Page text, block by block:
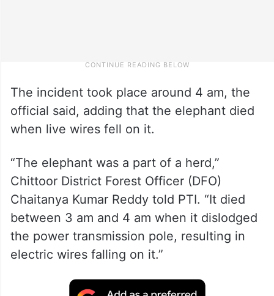
The incident took place around 4 am, the
official said, adding that the elephant died
when live wires fell on it.
“The elephant was a part of a herd,”
Chittoor District Forest Officer (DFO)
Chaitanya Kumar Reddy told PTI. “It died
between 3 am and 4 am when it dislodged
the power transmission pole, resulting in
electric wires falling on it.”